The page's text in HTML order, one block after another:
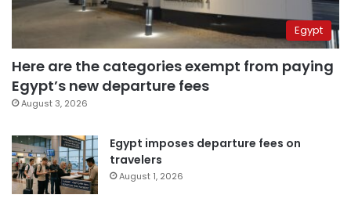
Egypt
Here are the categories exempt from paying
Egypt’s new departure fees
August 3, 2026
Egypt imposes departure fees on
travelers
August 1, 2026